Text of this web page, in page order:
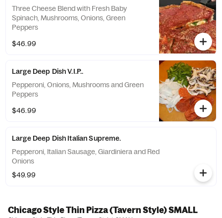
Three Cheese Blend with Fresh Baby
Spinach, Mushrooms, Onions, Green
Peppers
$46.99
Large Deep Dish V.I.P..
Pepperoni, Onions, Mushrooms and Green
Peppers
$46.99
Large Deep Dish Italian Supreme.
Pepperoni, Italian Sausage, Giardiniera and Red
Onions
$49.99
Chicago Style Thin Pizza (Tavern Style) SMALL